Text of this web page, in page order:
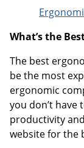
What’s the
The best
be the most
ergonomic
you don’t have
productivity
website for the